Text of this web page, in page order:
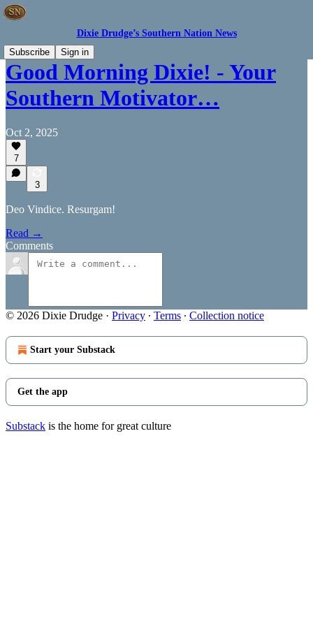
Dixie Drudge’s Southern Nation News
Subscribe
Sign in
Good Morning Dixie! - Your
Southern Motivator…
Oct 2, 2025
7
3
Deo Vindice. Resurgam!
Read →
Comments
© 2026 Dixie Drudge · Privacy ∙ Terms ∙ Collection notice
Start your Substack
Get the app
Substack is the home for great culture